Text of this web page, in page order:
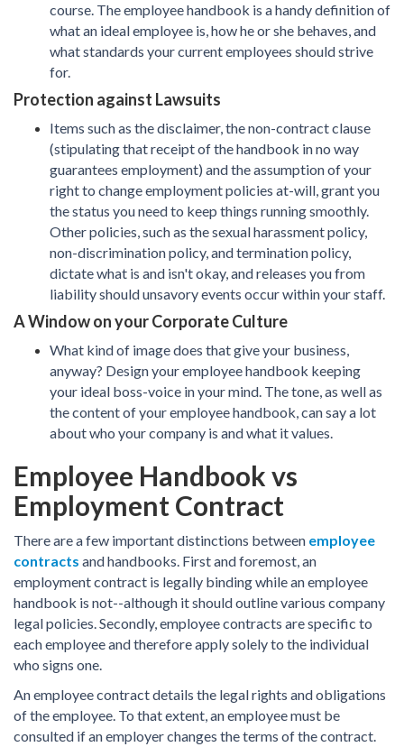
course. The employee handbook is a handy definition of
what an ideal employee is, how he or she behaves, and
what standards your current employees should strive
for.
Protection against Lawsuits
Items such as the disclaimer, the non-contract clause
(stipulating that receipt of the handbook in no way
guarantees employment) and the assumption of your
right to change employment policies at-will, grant you
the status you need to keep things running smoothly.
Other policies, such as the sexual harassment policy,
non-discrimination policy, and termination policy,
dictate what is and isn't okay, and releases you from
liability should unsavory events occur within your staff.
A Window on your Corporate Culture
What kind of image does that give your business,
anyway? Design your employee handbook keeping
your ideal boss-voice in your mind. The tone, as well as
the content of your employee handbook, can say a lot
about who your company is and what it values.
Employee Handbook vs
Employment Contract
There are a few important distinctions between employee
contracts and handbooks. First and foremost, an
employment contract is legally binding while an employee
handbook is not--although it should outline various company
legal policies. Secondly, employee contracts are specific to
each employee and therefore apply solely to the individual
who signs one.
An employee contract details the legal rights and obligations
of the employee. To that extent, an employee must be
consulted if an employer changes the terms of the contract.